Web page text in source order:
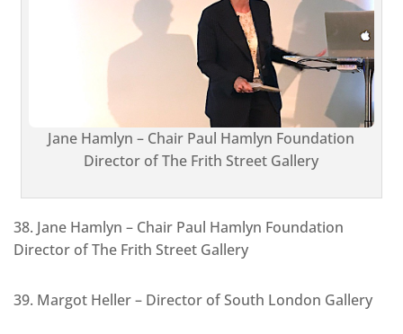
Jane Hamlyn – Chair Paul Hamlyn Foundation
Director of The Frith Street Gallery
38. Jane Hamlyn – Chair Paul Hamlyn Foundation
Director of The Frith Street Gallery
39. Margot Heller – Director of South London Gallery